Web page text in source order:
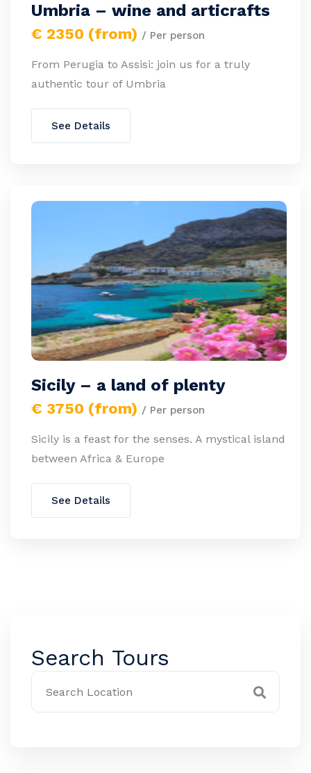
Umbria – wine and articrafts
€ 2350 (from) / Per person
From Perugia to Assisi: join us for a truly
authentic tour of Umbria
See Details
Sicily – a land of plenty
€ 3750 (from) / Per person
Sicily is a feast for the senses. A mystical island
between Africa & Europe
See Details
Search Tours